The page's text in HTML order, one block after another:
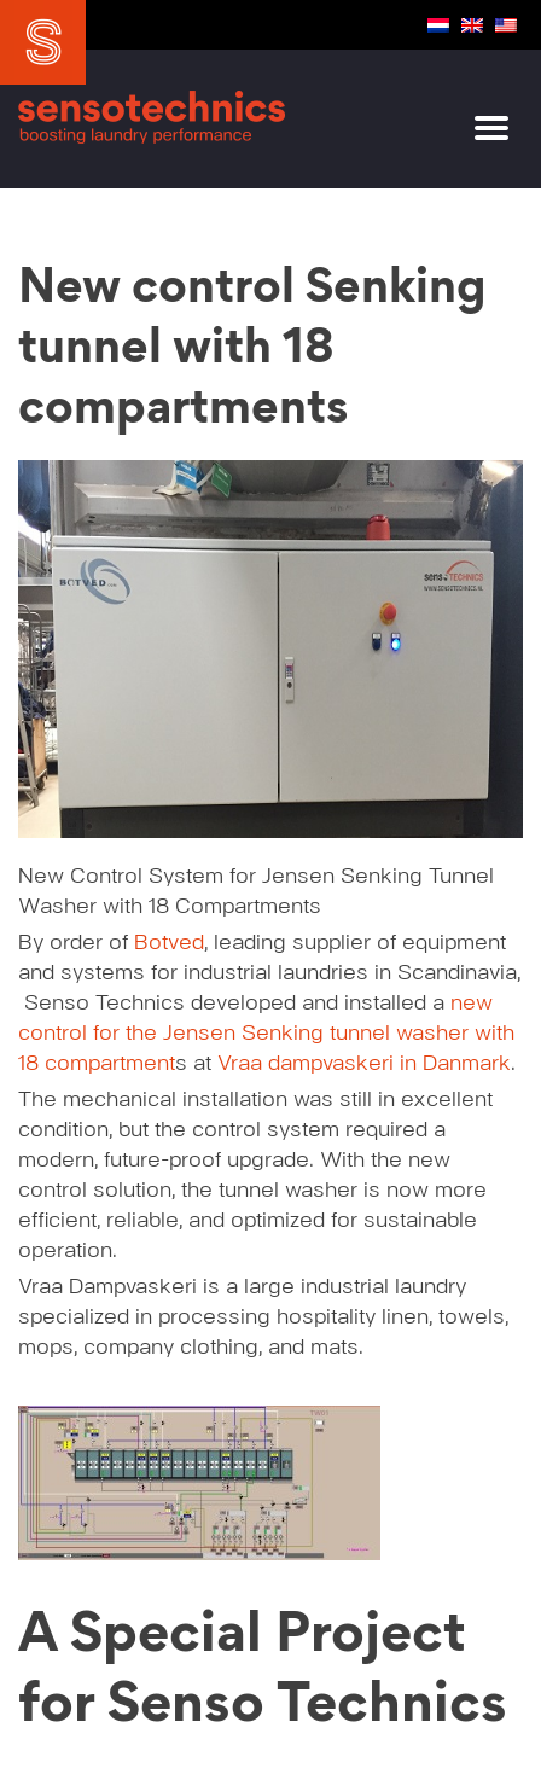
New control Senking
tunnel with 18
compartments
New Control System for Jensen Senking Tunnel
Washer with 18 Compartments
By order of Botved, leading supplier of equipment
and systems for industrial laundries in Scandinavia,
Senso Technics developed and installed a new
control for the Jensen Senking tunnel washer with
18 compartments at Vraa dampvaskeri in Danmark.
The mechanical installation was still in excellent
condition, but the control system required a
modern, future-proof upgrade. With the new
control solution, the tunnel washer is now more
efficient, reliable, and optimized for sustainable
operation.
Vraa Dampvaskeri is a large industrial laundry
specialized in processing hospitality linen, towels,
mops, company clothing, and mats.
A Special Project
for Senso Technics